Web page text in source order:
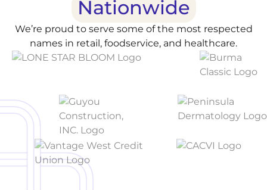
Nationwide
We’re proud to serve some of the most respected
names in retail, foodservice, and healthcare.